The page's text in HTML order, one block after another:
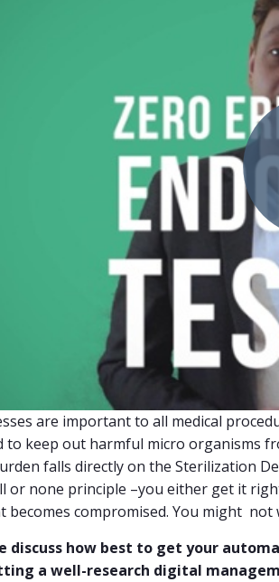
are important to all medical
to keep out harmful micro organisms
falls directly on the Sterilization
or none principle –you either get it
becomes compromised. You might
discuss how best to get your
a well-research digital